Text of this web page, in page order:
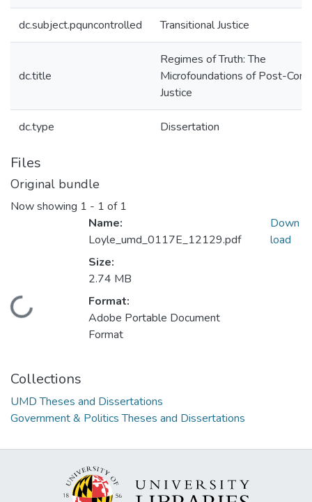
dc.subject.pquncontrolled Transitional Justice
dc.title
Regimes of Truth: The
Microfoundations of Post-
Justice
dc.type Dissertation
Files
Original bundle
Now showing 1 - 1 of 1
Loading...
Name:
Loyle_umd_0117E_12129.pdf
Size:
2.74 MB
Format:
Adobe Portable Document
Format
Down
load
Collections
UMD Theses and Dissertations
Government & Politics Theses and Dissertations